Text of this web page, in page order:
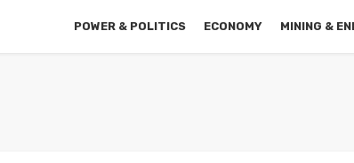
POWER & POLITICS ECONOMY MINING &